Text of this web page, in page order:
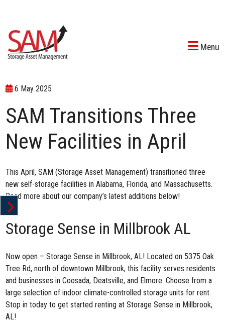
Menu
6 May 2025
SAM Transitions Three
New Facilities in April
This April, SAM (Storage Asset Management) transitioned three
new self-storage facilities in Alabama, Florida, and Massachusetts.
Read more about our company’s latest additions below!
Storage Sense in Millbrook AL
Now open –Storage Sense in Millbrook, AL! Located on 5375 Oak
Tree Rd, north of downtown Millbrook, this facility serves residents
and businesses in Coosada, Deatsville, and Elmore. Choose from a
large selection of indoor climate-controlled storage units for rent.
Stop in today to get started renting atStorage Sense in Millbrook,
AL!